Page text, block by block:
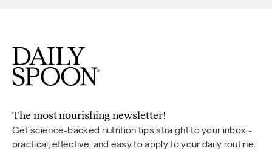
The most nourishing newsletter!
Get science-backed nutrition tips straight to your inbox -
practical, effective, and easy to apply to your daily routine.